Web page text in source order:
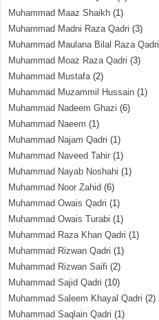
Muhammad Maaz Shaikh (1)
Muhammad Madni Raza Qadri (3)
Muhammad Maulana Bilal Raza Qadri
Muhammad Moaz Raza Qadri (3)
Muhammad Mustafa(2)
Muhammad Muzammil Hussain (1)
Muhammad Nadeem Ghazi (6)
Muhammad Naeem (1)
Muhammad Najam Qadri (1)
Muhammad Naveed Tahir (1)
Muhammad Nayab Noshahi (1)
Muhammad Noor Zahid (6)
Muhammad Owais Qadri (1)
Muhammad Owais Turabi (1)
Muhammad Raza Khan Qadri (1)
Muhammad Rizwan Qadri (1)
Muhammad Rizwan Saifi (2)
Muhammad Sajid Qadri (10)
Muhammad Saleem Khayal Qadri (2)
Muhammad Saqlain Qadri (1)